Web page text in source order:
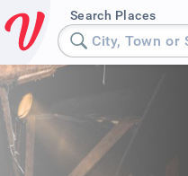
Search Places
City, Town or